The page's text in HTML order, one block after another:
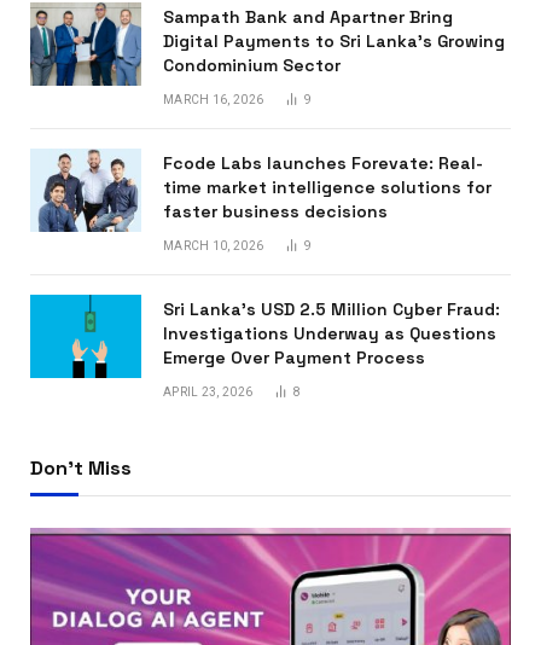
Sampath Bank and Apartner Bring
Digital Payments to Sri Lanka’s Growing
Condominium Sector
MARCH 16, 2026 9
Fcode Labs launches Forevate: Real-
time market intelligence solutions for
faster business decisions
MARCH 10, 2026 9
Sri Lanka’s USD 2.5 Million Cyber Fraud:
Investigations Underway as Questions
Emerge Over Payment Process
APRIL 23, 2026 8
Don't Miss